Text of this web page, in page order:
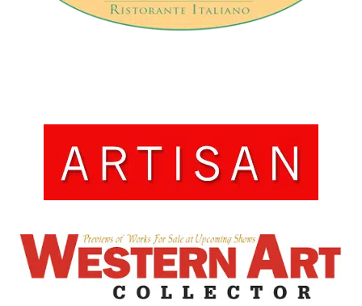
Artisan
Santa Fe, NM
Western Art Collector
Scottsdale, AZ